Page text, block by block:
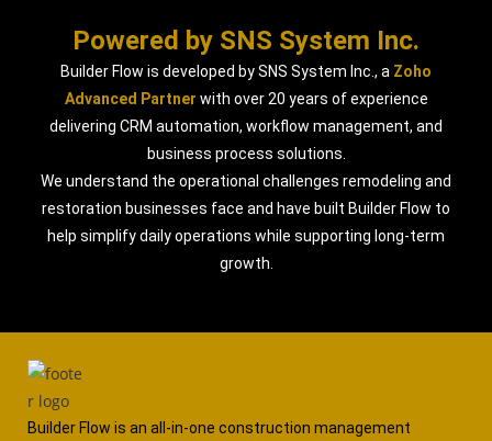
Powered by SNS System Inc.
Builder Flow is developed by SNS System Inc., a Zoho
Advanced Partner with over 20 years of experience
delivering CRM automation, workflow management, and
business process solutions.
We understand the operational challenges remodeling and
restoration businesses face and have built Builder Flow to
help simplify daily operations while supporting long-term
growth.
Builder Flow is an all-in-one construction management